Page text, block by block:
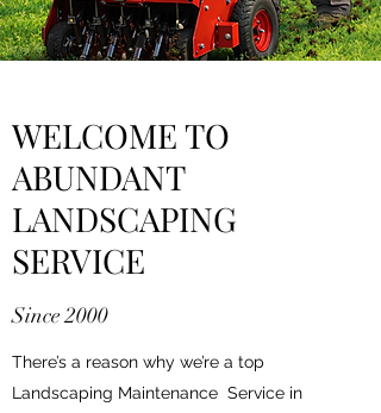
WELCOME TO
ABUNDANT
LANDSCAPING
SERVICE
Since 2000
There’s a reason why we’re a top
Landscaping Maintenance Service in